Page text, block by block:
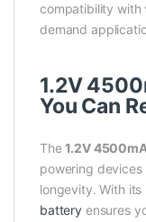
compatibility with
demand
1.2V
You Can
The1.2V
powering
longevity. With
battery ensures